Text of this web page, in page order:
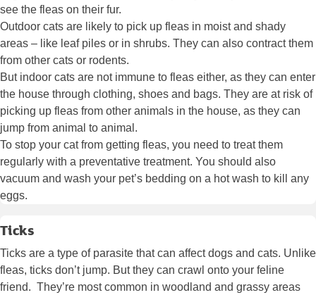
see the fleas on their fur.
Outdoor cats are likely to pick up fleas in moist and shady
areas – like leaf piles or in shrubs. They can also contract them
from other cats or rodents.
But indoor cats are not immune to fleas either, as they can enter
the house through clothing, shoes and bags. They are at risk of
picking up fleas from other animals in the house, as they can
jump from animal to animal.
To stop your cat from getting fleas, you need to treat them
regularly with a preventative treatment. You should also
vacuum and wash your pet’s bedding on a hot wash to kill any
eggs.
Ticks
Ticks are a type of parasite that can affect dogs and cats. Unlike
fleas, ticks don’t jump. But they can crawl onto your feline
friend. They’re most common in woodland and grassy areas